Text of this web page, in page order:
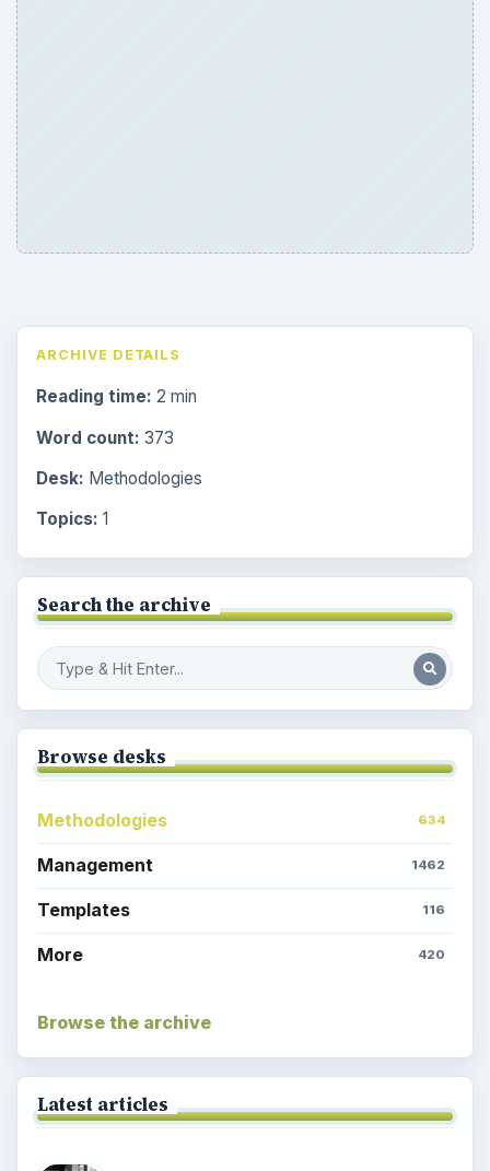
ARCHIVE DETAILS
Reading time: 2 min
Word count: 373
Desk: Methodologies
Topics: 1
Search the archive
Browse desks
Methodologies 634
Management 1462
Templates 116
More 420
Browse the archive
Latest articles